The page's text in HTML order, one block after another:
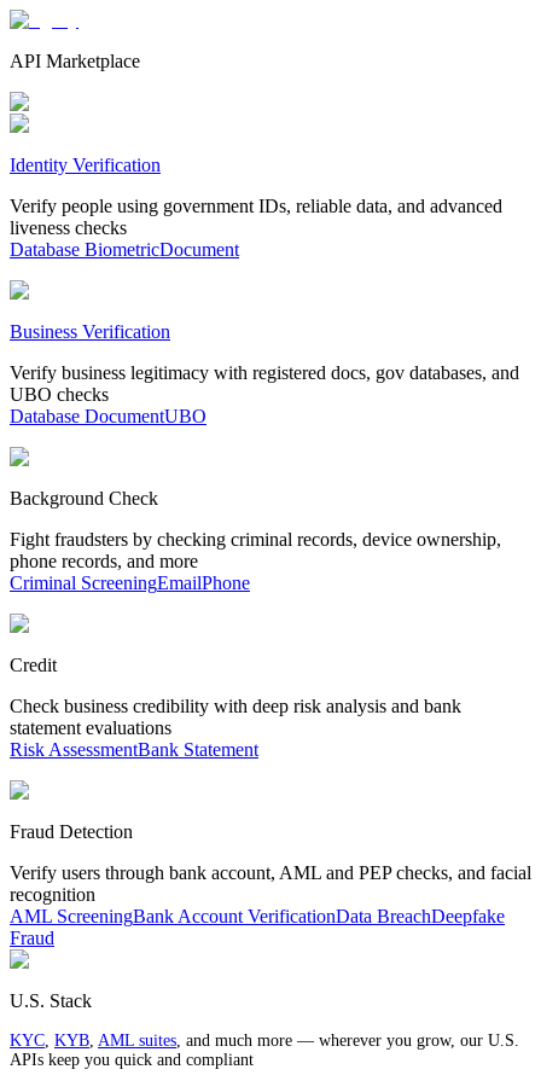
API Marketplace
Identity Verification
Verify people using government IDs, reliable data, and advanced
liveness checks
Database BiometricDocument
Business Verification
Verify business legitimacy with registered docs, gov databases, and
UBO checks
Database DocumentUBO
Background Check
Fight fraudsters by checking criminal records, device ownership,
phone records, and more
Criminal ScreeningEmailPhone
Credit
Check business credibility with deep risk analysis and bank
statement evaluations
Risk AssessmentBank Statement
Fraud Detection
Verify users through bank account, AML and PEP checks, and facial
recognition
AML ScreeningBank Account VerificationData BreachDeepfake
Fraud
U.S. Stack
KYC, KYB, AML suites, and much more — wherever you grow, our U.S.
APIs keep you quick and compliant